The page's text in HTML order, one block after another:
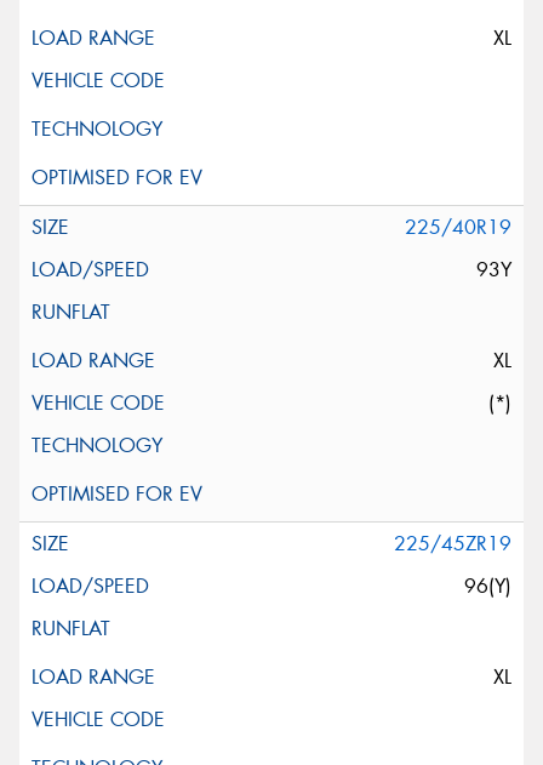
XL
225/40R19
93Y
XL
(*)
225/45ZR19
96(Y)
XL